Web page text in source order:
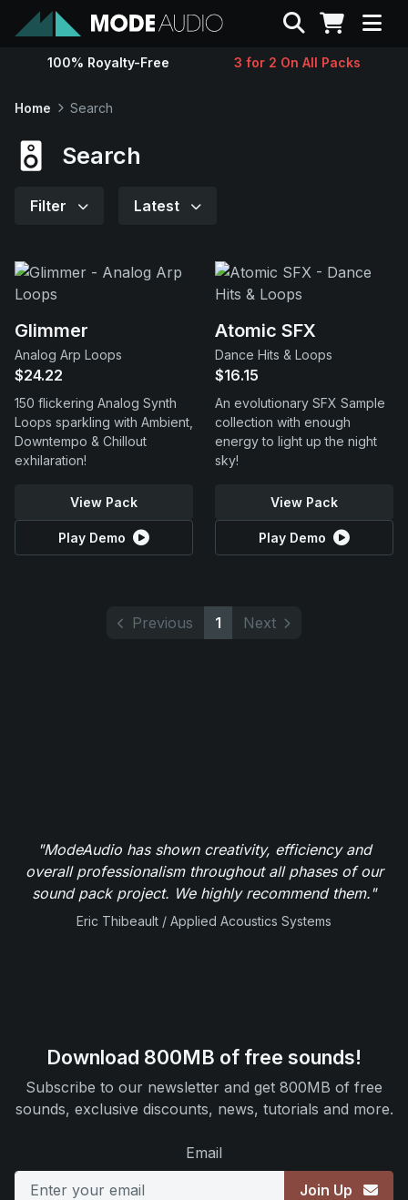
Sounds
Contact
Support
Search
100% Royalty-Free 3 for 2 On All Packs
Home Search
Search
Filter Latest
Glimmer
Analog Arp Loops
$24.22
150 flickering Analog Synth
Loops sparkling with Ambient,
Downtempo & Chillout
exhilaration!
View Pack
Play Demo
Atomic SFX
Dance Hits & Loops
$16.15
An evolutionary SFX Sample
collection with enough
energy to light up the night
sky!
View Pack
Play Demo
Previous 1 Next
"ModeAudio has shown creativity, efficiency and
overall professionalism throughout all phases of our
sound pack project. We highly recommend them."
Eric Thibeault / Applied Acoustics Systems
Download 800MB of free sounds!
Subscribe to our newsletter and get 800MB of free
sounds, exclusive discounts, news, tutorials and more.
Email
Join Up